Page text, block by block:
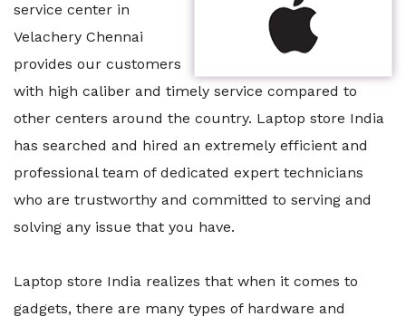
service center in
Velachery Chennai
provides our customers
with high caliber and timely service compared to
other centers around the country. Laptop store India
has searched and hired an extremely efficient and
professional team of dedicated expert technicians
who are trustworthy and committed to serving and
solving any issue that you have.
Laptop store India realizes that when it comes to
gadgets, there are many types of hardware and